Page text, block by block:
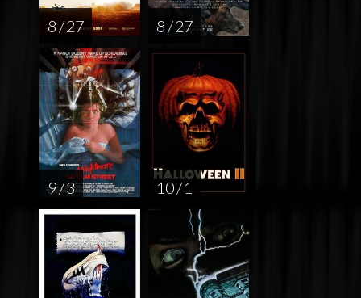
8 / 27 8 / 27
9 / 3 10 / 1